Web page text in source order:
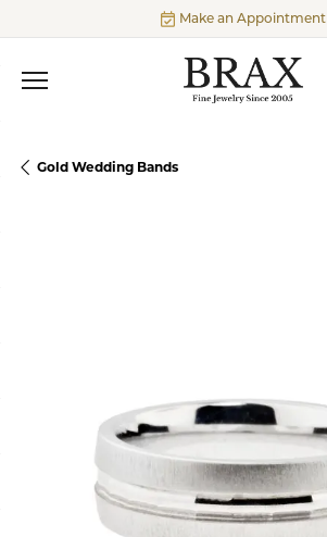
Make an Appointment
Gold Wedding Bands